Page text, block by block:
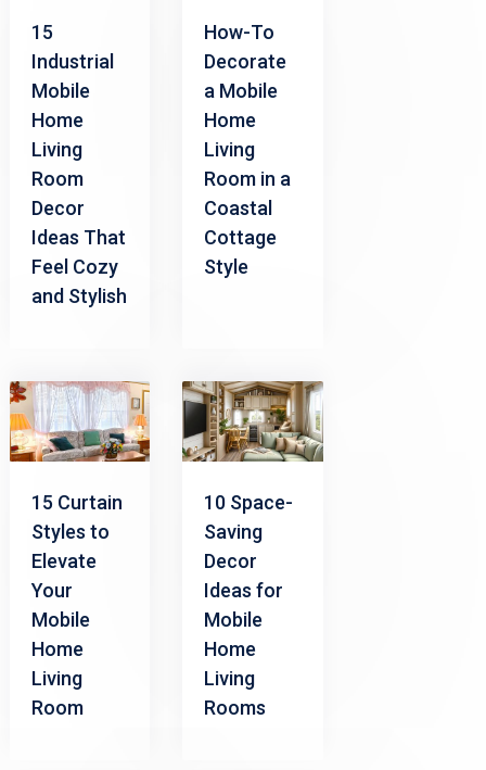
15
Industrial
Mobile
Home
Living
Room
Decor
Ideas That
Feel Cozy
and Stylish
How-To
Decorate
a Mobile
Home
Living
Room in a
Coastal
Cottage
Style
15 Curtain
Styles to
Elevate
Your
Mobile
Home
Living
Room
10 Space-
Saving
Decor
Ideas for
Mobile
Home
Living
Rooms